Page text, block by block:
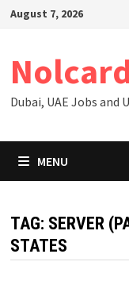
SkipAugust 7, 2026
Dubai, UAE Jobs and
MENU
TAG: SERVER
STATES